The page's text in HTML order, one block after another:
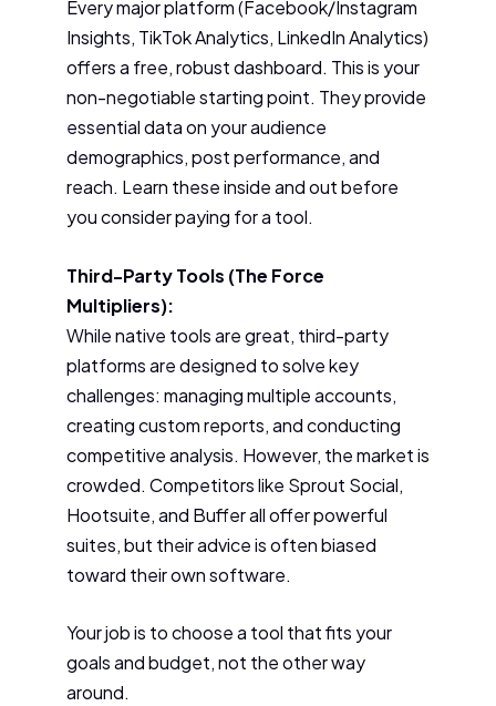
Every major platform (Facebook/Instagram
Insights, TikTok Analytics, LinkedIn Analytics)
offers a free, robust dashboard. This is your
non-negotiable starting point. They provide
essential data on your audience
demographics, post performance, and
reach. Learn these inside and out before
you consider paying for a tool.
Third-Party Tools (The Force
Multipliers):
While native tools are great, third-party
platforms are designed to solve key
challenges: managing multiple accounts,
creating custom reports, and conducting
competitive analysis. However, the market is
crowded. Competitors like Sprout Social,
Hootsuite, and Buffer all offer powerful
suites, but their advice is often biased
toward their own software.
Your job is to choose a tool that fits your
goals and budget, not the other way
around.